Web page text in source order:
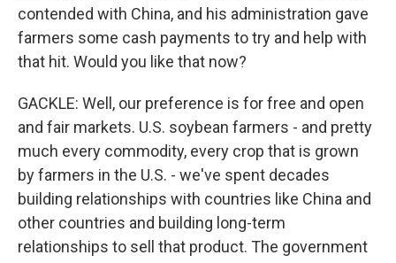
contended with China, and his administration gave
farmers some cash payments to try and help with
that hit. Would you like that now?
GACKLE: Well, our preference is for free and open
and fair markets. U.S. soybean farmers - and pretty
much every commodity, every crop that is grown
by farmers in the U.S. - we've spent decades
building relationships with countries like China and
other countries and building long-term
relationships to sell that product. The government